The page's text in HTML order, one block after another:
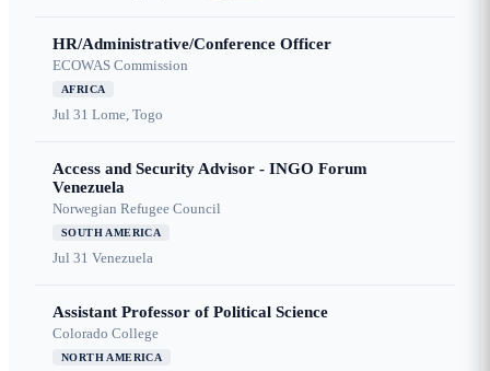
HR/Administrative/Conference Officer
ECOWAS Commission
AFRICA
Jul 31 Lome, Togo
Access and Security Advisor - INGO Forum
Venezuela
Norwegian Refugee Council
SOUTH AMERICA
Jul 31 Venezuela
Assistant Professor of Political Science
Colorado College
NORTH AMERICA